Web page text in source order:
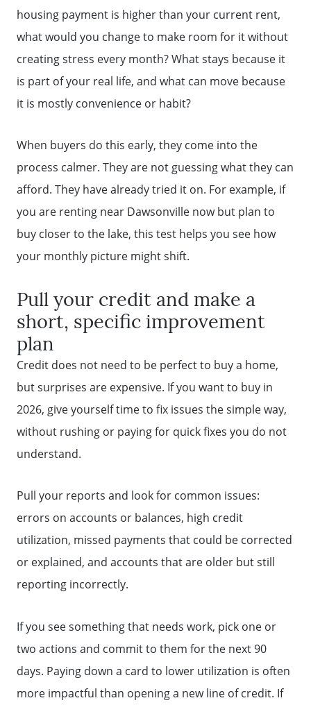
Why Clients ❤️ Us
Meet the Team
Read Our Blog
housing payment is higher than your current rent,
what would you change to make room for it without
creating stress every month? What stays because it
is part of your real life, and what can move because
it is mostly convenience or habit?
When buyers do this early, they come into the
process calmer. They are not guessing what they can
afford. They have already tried it on. For example, if
you are renting near Dawsonville now but plan to
buy closer to the lake, this test helps you see how
your monthly picture might shift.
Pull your credit and make a
short, specific improvement
plan
Credit does not need to be perfect to buy a home,
but surprises are expensive. If you want to buy in
2026, give yourself time to fix issues the simple way,
without rushing or paying for quick fixes you do not
understand.
Pull your reports and look for common issues:
errors on accounts or balances, high credit
utilization, missed payments that could be corrected
or explained, and accounts that are older but still
reporting incorrectly.
If you see something that needs work, pick one or
two actions and commit to them for the next 90
days. Paying down a card to lower utilization is often
more impactful than opening a new line of credit. If